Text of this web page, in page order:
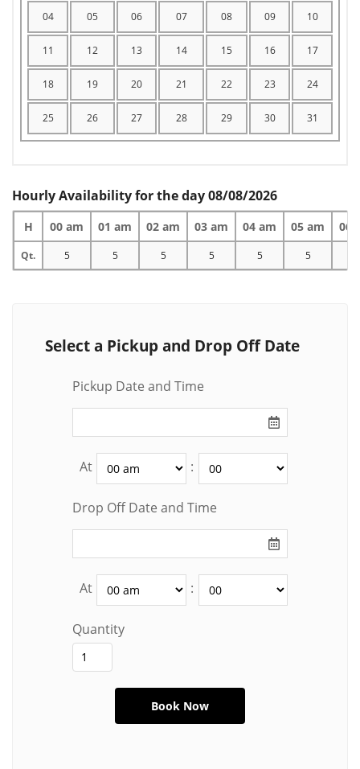
04 05 06 07 08 09 10
11 12 13 14 15 16 17
18 19 20 21 22 23 24
25 26 27 28 29 30 31
Hourly Availability for the day 08/08/2026
H 00 am 01 am 02 am 03 am 04 am 05 am 06
Qt. 5 5 5 5 5 5
Select a Pickup and Drop Off Date
Pickup Date and Time
At :
Drop Off Date and Time
At :
Quantity